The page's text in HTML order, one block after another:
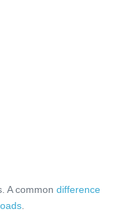
A common difference
.